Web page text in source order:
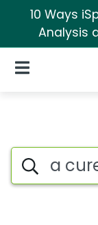
10 Ways
Analysis
Open Navigation
A cure
Search iSpot